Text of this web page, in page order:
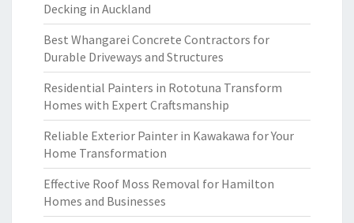
Decking in Auckland
Best Whangarei Concrete Contractors for
Durable Driveways and Structures
Residential Painters in Rototuna Transform
Homes with Expert Craftsmanship
Reliable Exterior Painter in Kawakawa for Your
Home Transformation
Effective Roof Moss Removal for Hamilton
Homes and Businesses